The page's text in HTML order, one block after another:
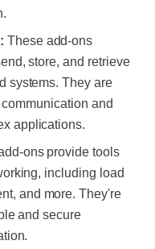
These add-ons
store, and retrieve
systems. They are
and
applications.
ons provide tools
including load
and more. They're
and secure